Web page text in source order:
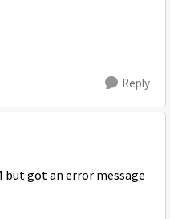
Reply
but got an error message